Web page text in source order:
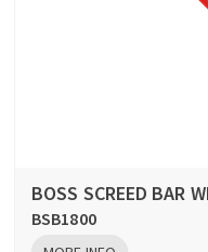
BOSS SCREED BAR
BSB1800